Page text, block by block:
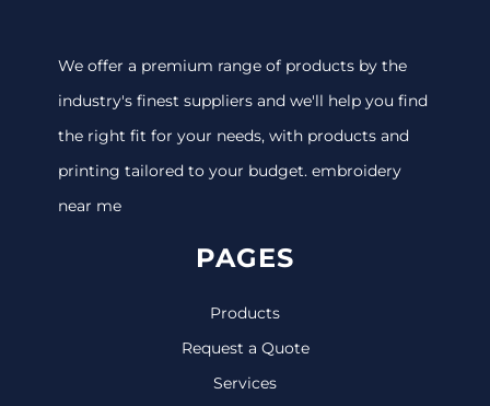
We offer a premium range of products by the
industry's finest suppliers and we'll help you find
the right fit for your needs, with products and
printing tailored to your budget. embroidery
near me
PAGES
Products
Request a Quote
Services